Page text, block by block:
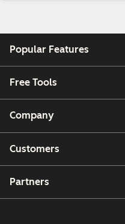
Popular Features
Free Tools
Company
Customers
Partners